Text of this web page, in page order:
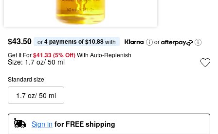
$43.50 or 4 payments of $10.88 with
or
Get It For$41.33 (5% Off) With Auto-Replenish
Size: 1.7 oz/ 50 ml
Standard size
1.7 oz/ 50 ml
Sign in for FREE shipping